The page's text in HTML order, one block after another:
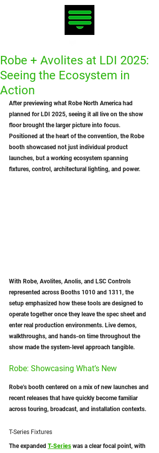
Robe + Avolites at LDI 2025:
Seeing the Ecosystem in
Action
After previewing what Robe North America had
planned for LDI 2025, seeing it all live on the show
floor brought the larger picture into focus.
Positioned at the heart of the convention, the Robe
booth showcased not just individual product
launches, but a working ecosystem spanning
fixtures, control, architectural lighting, and power.
With Robe, Avolites, Anolis, and LSC Controls
represented across Booths 1010 and 1311, the
setup emphasized how these tools are designed to
operate together once they leave the spec sheet and
enter real production environments. Live demos,
walkthroughs, and hands-on time throughout the
show made the system-level approach tangible.
Robe: Showcasing What’s New
Robe’s booth centered on a mix of new launches and
recent releases that have quickly become familiar
across touring, broadcast, and installation contexts.
T-Series Fixtures
The expanded T-Series was a clear focal point, with